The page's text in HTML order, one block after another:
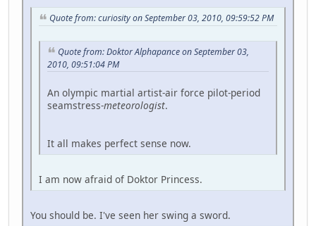
Quote from: curiosity on September 03, 2010, 09:59:52 PM
Quote from: Doktor Alphapance on September 03,
2010, 09:51:04 PM
An olympic martial artist-air force pilot-period
seamstress-meteorologist.
It all makes perfect sense now.
I am now afraid of Doktor Princess.
You should be. I've seen her swing a sword.